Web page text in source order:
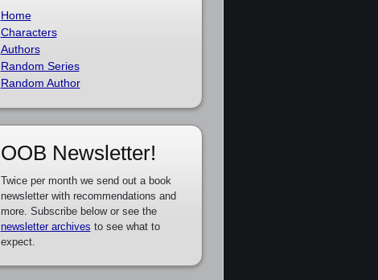
Home
Characters
Authors
Random Series
Random Author
OOB Newsletter!
Twice per month we send out a book
newsletter with recommendations and
more. Subscribe below or see the
newsletter archives to see what to
expect.